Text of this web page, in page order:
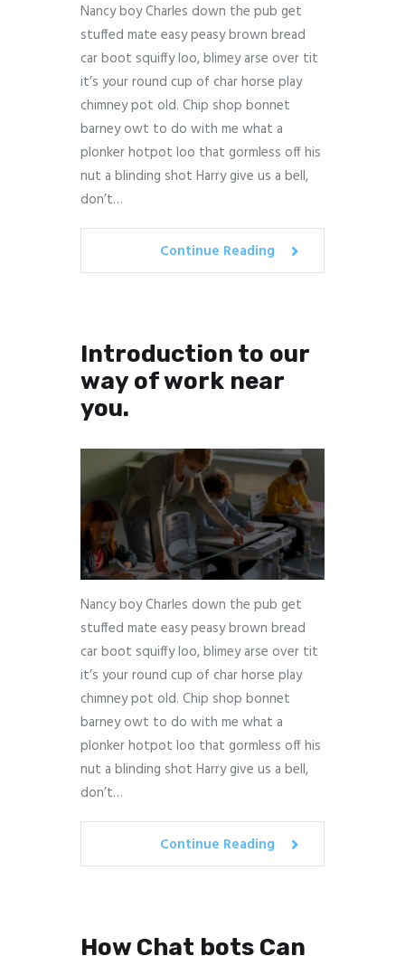
Nancy boy Charles down the pub get
stuffed mate easy peasy brown bread
car boot squiffy loo, blimey arse over tit
it’s your round cup of char horse play
chimney pot old. Chip shop bonnet
barney owt to do with me what a
plonker hotpot loo that gormless off his
nut a blinding shot Harry give us a bell,
don’t…
Continue Reading
Introduction to our
way of work near
you.
Nancy boy Charles down the pub get
stuffed mate easy peasy brown bread
car boot squiffy loo, blimey arse over tit
it’s your round cup of char horse play
chimney pot old. Chip shop bonnet
barney owt to do with me what a
plonker hotpot loo that gormless off his
nut a blinding shot Harry give us a bell,
don’t…
Continue Reading
How Chat bots Can